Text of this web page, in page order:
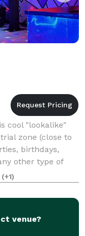
cool "lookalike"
zone (close to
birthdays,
other type of
(+1)
venue?